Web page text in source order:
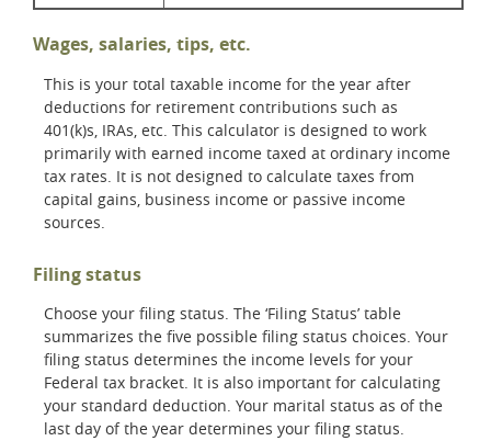
Wages, salaries, tips, etc.
This is your total taxable income for the year after
deductions for retirement contributions such as
401(k)s, IRAs, etc. This calculator is designed to work
primarily with earned income taxed at ordinary income
tax rates. It is not designed to calculate taxes from
capital gains, business income or passive income
sources.
Filing status
Choose your filing status. The ‘Filing Status’ table
summarizes the five possible filing status choices. Your
filing status determines the income levels for your
Federal tax bracket. It is also important for calculating
your standard deduction. Your marital status as of the
last day of the year determines your filing status.